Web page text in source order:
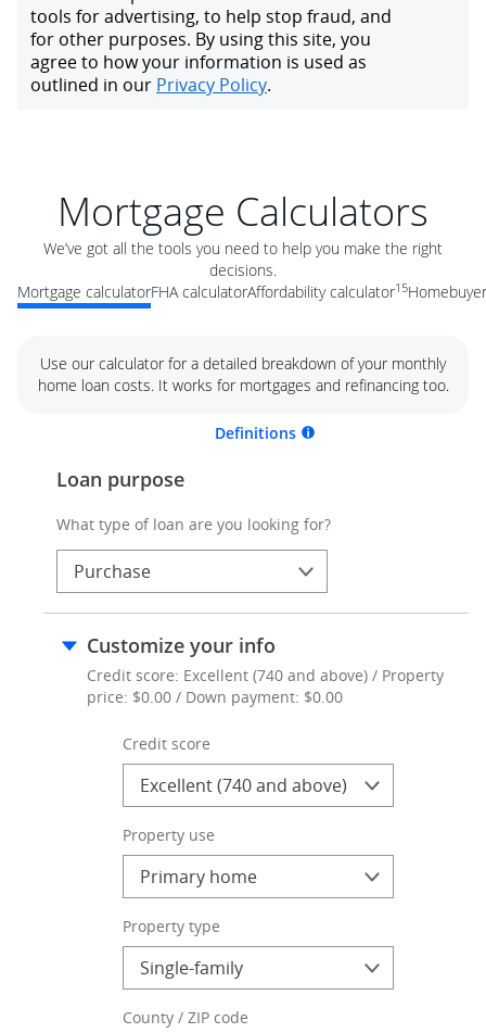
Mortgage Calculators
We’ve got all the tools you need to help you make the right
decisions.
Mortgage calculatorFHA calculatorAffordability calculator15
Use our calculator for a detailed breakdown of your monthly
home loan costs. It works for mortgages and refinancing too.